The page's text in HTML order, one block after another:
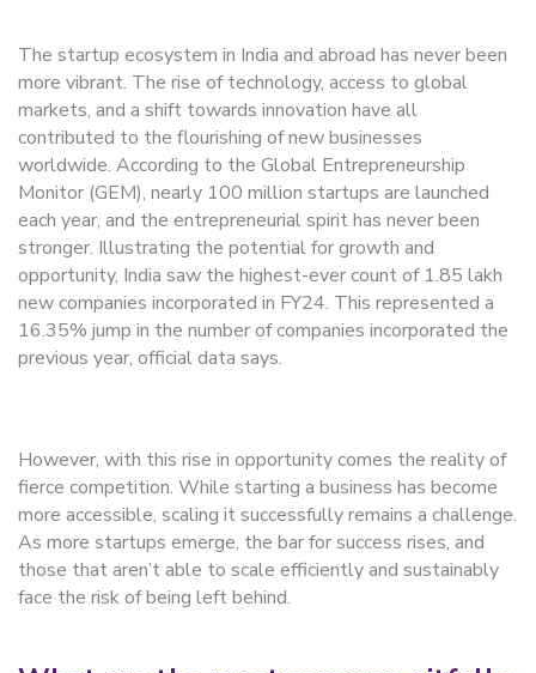
The startup ecosystem in India and abroad has never been
more vibrant. The rise of technology, access to global
markets, and a shift towards innovation have all
contributed to the flourishing of new businesses
worldwide. According to the Global Entrepreneurship
Monitor (GEM), nearly 100 million startups are launched
each year, and the entrepreneurial spirit has never been
stronger. Illustrating the potential for growth and
opportunity, India saw the highest-ever count of 1.85 lakh
new companies incorporated in FY24. This represented a
16.35% jump in the number of companies incorporated the
previous year, official data says.
However, with this rise in opportunity comes the reality of
fierce competition. While starting a business has become
more accessible, scaling it successfully remains a challenge.
As more startups emerge, the bar for success rises, and
those that aren’t able to scale efficiently and sustainably
face the risk of being left behind.